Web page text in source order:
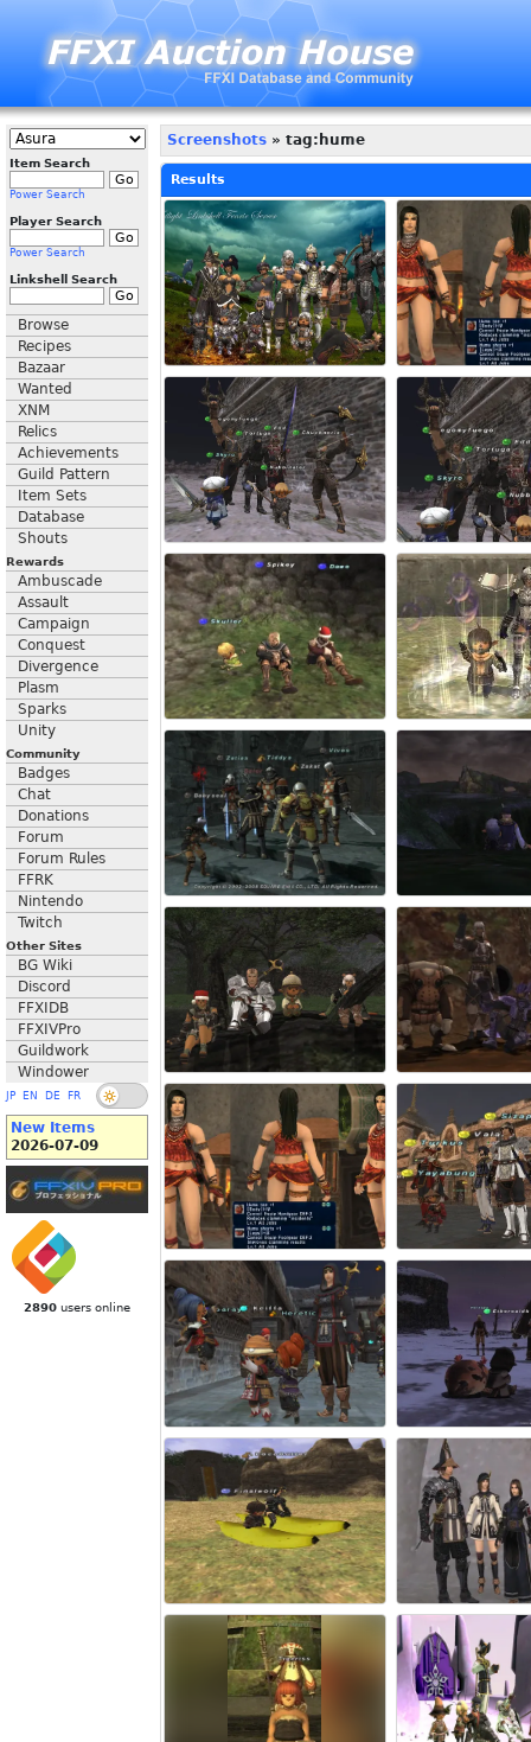
Item Search
Power Search
Player Search
Power Search
Linkshell Search
Browse
Recipes
Bazaar
Wanted
XNM
Relics
Achievements
Guild Pattern
Item Sets
Database
Shouts
Rewards
Ambuscade
Assault
Campaign
Conquest
Divergence
Plasm
Sparks
Unity
Community
Badges
Chat
Donations
Forum
Forum Rules
FFRK
Nintendo
Twitch
Other Sites
BG Wiki
Discord
FFXIDB
FFXIVPro
Guildwork
Windower
JP EN DE FR
New Items
2026-07-09
2890 users online
Screenshots » tag:hume
Results